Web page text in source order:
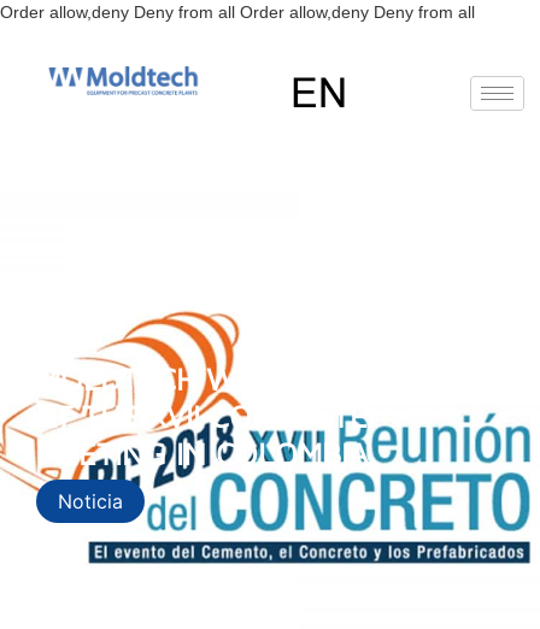
Order allow,deny Deny from all Order allow,deny Deny from allSkip
MOLDTECH WILL BE PRESENT
AT THE XVII CONCRETE
MEETING IN COLOMBIA
Noticia